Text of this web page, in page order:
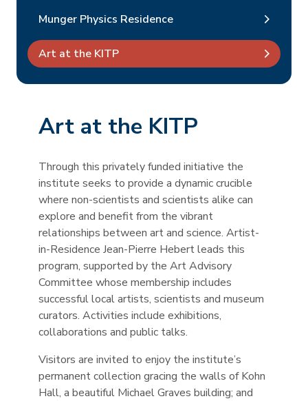
Munger Physics Residence
Art at the KITP
Art at the KITP
Through this privately funded initiative the
institute seeks to provide a dynamic crucible
where non-scientists and scientists alike can
explore and benefit from the vibrant
relationships between art and science. Artist-
in-Residence Jean-Pierre Hebert leads this
program, supported by the Art Advisory
Committee whose membership includes
successful local artists, scientists and museum
curators. Activities include exhibitions,
collaborations and public talks.
Visitors are invited to enjoy the institute’s
permanent collection gracing the walls of Kohn
Hall, a beautiful Michael Graves building; and